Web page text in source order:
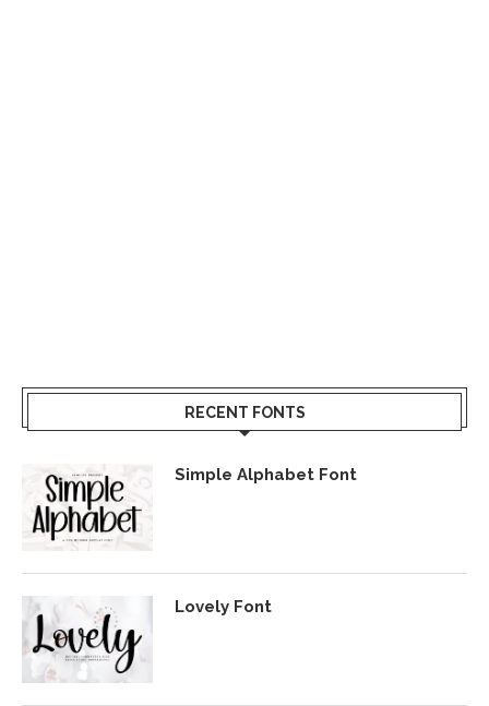
RECENT FONTS
Simple Alphabet Font
Lovely Font